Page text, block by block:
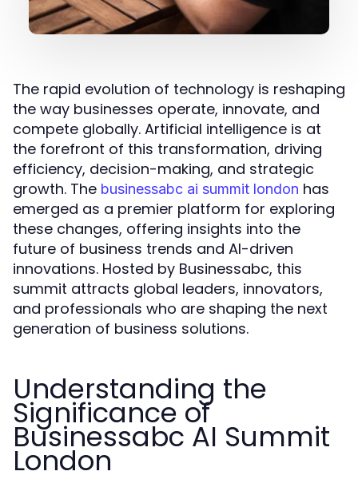
The rapid evolution of technology is reshaping
the way businesses operate, innovate, and
compete globally. Artificial intelligence is at
the forefront of this transformation, driving
efficiency, decision-making, and strategic
growth. The businessabc ai summit london has
emerged as a premier platform for exploring
these changes, offering insights into the
future of business trends and AI-driven
innovations. Hosted by Businessabc, this
summit attracts global leaders, innovators,
and professionals who are shaping the next
generation of business solutions.
Understanding the
Significance of
Businessabc AI Summit
London